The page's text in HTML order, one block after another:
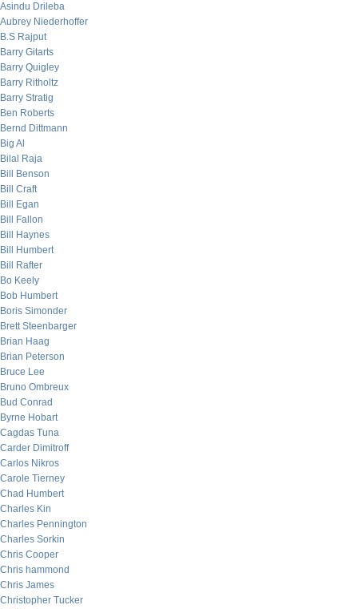
Asindu Drileba
Aubrey Niederhoffer
B.S Rajput
Barry Gitarts
Barry Quigley
Barry Ritholtz
Barry Stratig
Ben Roberts
Bernd Dittmann
Big Al
Bilal Raja
Bill Benson
Bill Craft
Bill Egan
Bill Fallon
Bill Haynes
Bill Humbert
Bill Rafter
Bo Keely
Bob Humbert
Boris Simonder
Brett Steenbarger
Brian Haag
Brian Peterson
Bruce Lee
Bruno Ombreux
Bud Conrad
Byrne Hobart
Cagdas Tuna
Carder Dimitroff
Carlos Nikros
Carole Tierney
Chad Humbert
Charles Kin
Charles Pennington
Charles Sorkin
Chris Cooper
Chris hammond
Chris James
Christopher Tucker